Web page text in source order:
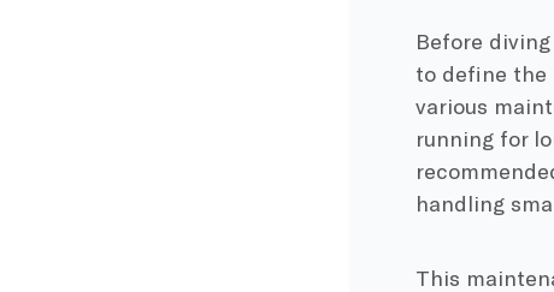
Before
to define the
various
running for
handling
This